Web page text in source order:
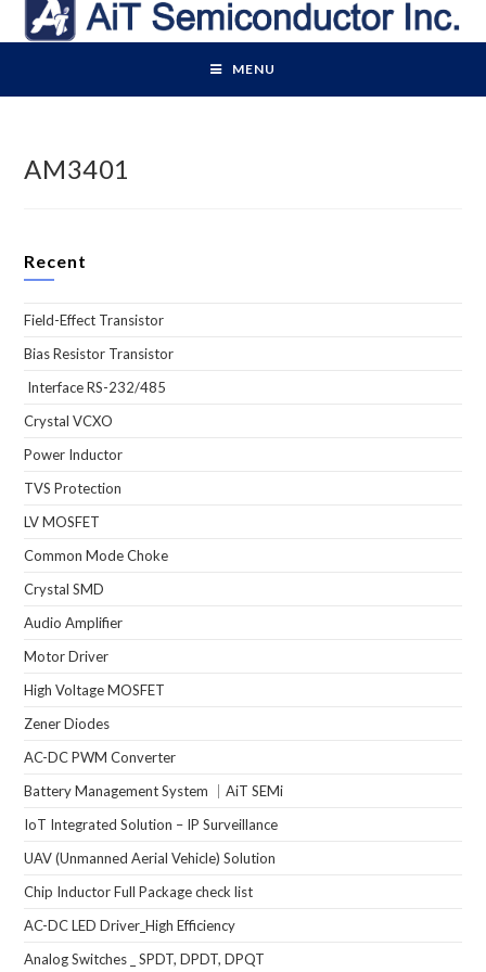
MENU
AM3401
Recent
Field-Effect Transistor
Bias Resistor Transistor
Interface RS-232/485
Crystal VCXO
Power Inductor
TVS Protection
LV MOSFET
Common Mode Choke
Crystal SMD
Audio Amplifier
Motor Driver
High Voltage MOSFET
Zener Diodes
AC-DC PWM Converter
Battery Management System ｜AiT SEMi
IoT Integrated Solution – IP Surveillance
UAV (Unmanned Aerial Vehicle) Solution
Chip Inductor Full Package check list
AC-DC LED Driver_High Efficiency
Analog Switches _ SPDT, DPDT, DPQT